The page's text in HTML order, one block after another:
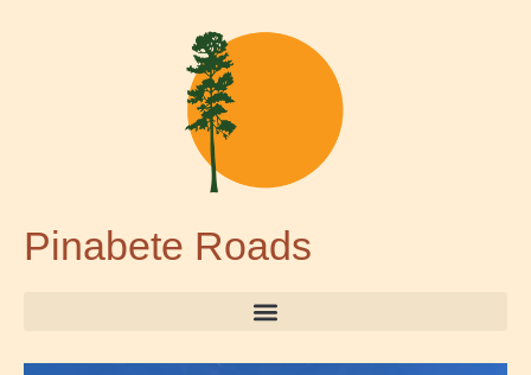
Pinabete Roads